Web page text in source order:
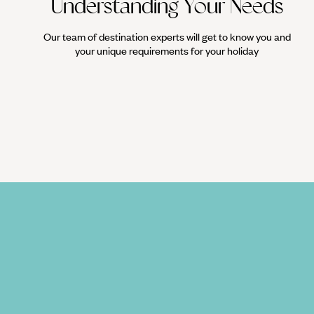
Understanding Your Needs
Our team of destination experts will get to know you and
your unique requirements for your holiday